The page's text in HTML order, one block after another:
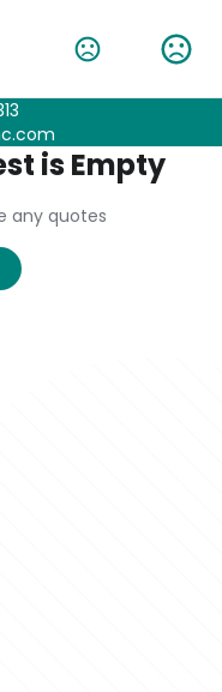
is Empty
any quotes